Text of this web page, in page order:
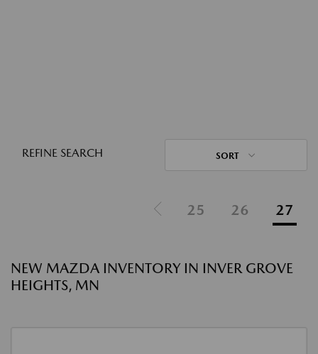
REFINE SEARCH SORT
25 26 27
NEW MAZDA INVENTORY IN INVER GROVE
HEIGHTS, MN